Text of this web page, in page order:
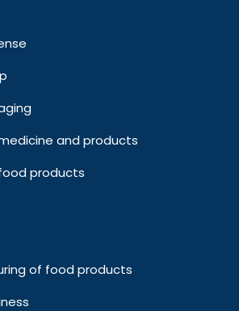
and products
products
of food products